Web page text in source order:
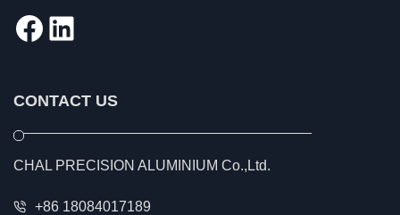
Facebook
LinkedIn
CONTACT US
CHAL PRECISION ALUMINIUM Co.,Ltd.
+86 18084017189